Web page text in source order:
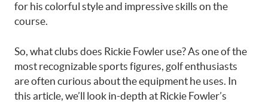
for his colorful style and impressive skills on the
course.
So, what clubs does Rickie Fowler use? As one of the
most recognizable sports figures, golf enthusiasts
are often curious about the equipment he uses. In
this article, we’ll look in-depth at Rickie Fowler’s